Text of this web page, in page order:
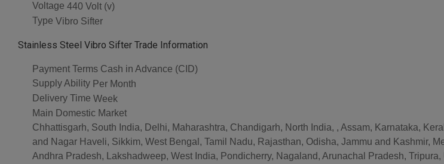
Voltage 440 Volt (v)
Type Vibro Sifter
Stainless Steel Vibro Sifter Trade Information
Payment Terms Cash in Advance (CID)
Supply Ability Per Month
Delivery Time Week
Main Domestic Market
Chhattisgarh, South India, Delhi, Maharashtra, Chandigarh, North India, , Assam, Karnataka,
and Nagar Haveli, Sikkim, West Bengal, Tamil Nadu, Rajasthan, Odisha, Jammu and Kashmir,
Andhra Pradesh, Lakshadweep, West India, Pondicherry, Nagaland, Arunachal Pradesh,